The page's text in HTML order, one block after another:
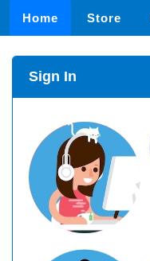
Home Store
Sign In